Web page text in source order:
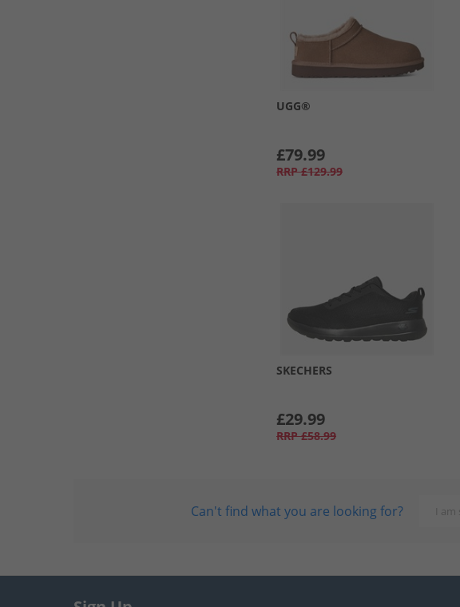
UGG®
£79.99
RRP £129.99
SKECHERS
£29.99
RRP £58.99
Can't find what you are looking for?